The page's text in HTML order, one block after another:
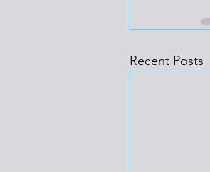
Recent Posts